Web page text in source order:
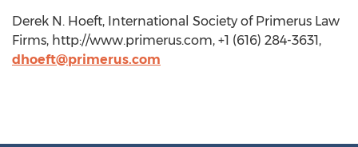
Derek N. Hoeft, International Society of Primerus Law
Firms, http://www.primerus.com, +1 (616) 284-3631,
dhoeft@primerus.com